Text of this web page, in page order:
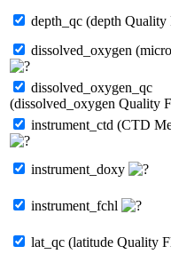
depth_qc (depth Quality
dissolved_oxygen
dissolved_oxygen_qc
(dissolved_oxygen Quality
instrument_ctd (CTD
instrument_doxy
instrument_fchl
lat_qc (latitude Quality